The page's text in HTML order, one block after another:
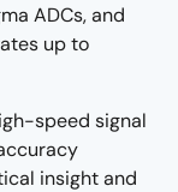
ADCs, and
up to
speed signal
insight and